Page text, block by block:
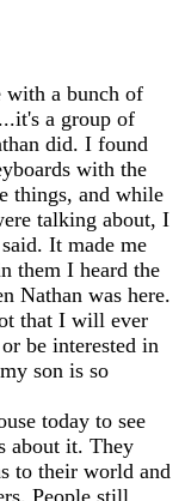
a bunch of
a group of
did. I found
with the
things, and while
talking about, I
It made me
them I heard the
Nathan was here.
that I will ever
be interested in
son is so
today to see
about it. They
to their world and
People still